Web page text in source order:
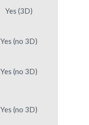
Yes (3D)
Yes (no 3D)
Yes (no 3D)
Yes (no 3D)